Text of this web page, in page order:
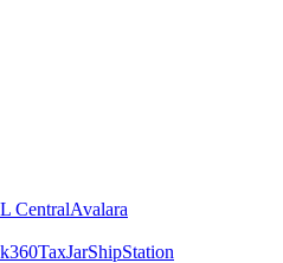
CentralAvalara
TaxJarShipStation